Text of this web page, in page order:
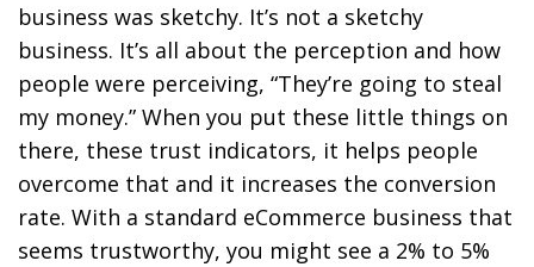
business was sketchy. It’s not a sketchy
business. It’s all about the perception and how
people were perceiving, “They’re going to steal
my money.” When you put these little things on
there, these trust indicators, it helps people
overcome that and it increases the conversion
rate. With a standard eCommerce business that
seems trustworthy, you might see a 2% to 5%